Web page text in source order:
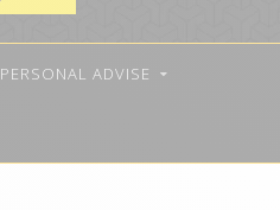
PERSONAL ADVISE